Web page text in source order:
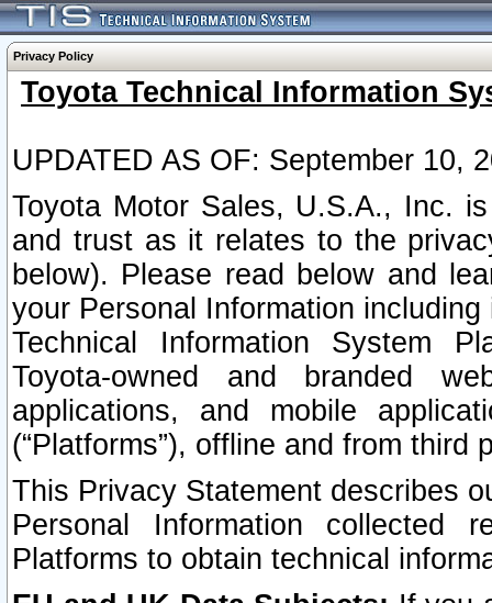
Privacy Policy
Toyota Technical Information
UPDATED AS OF: September 10,
Toyota Motor Sales, U.S.A., Inc.
and trust as it relates to the
below). Please read below and
your Personal Information
Technical Information System
Toyota-owned and branded
applications, and mobile
(“Platforms”), offline and from third
This Privacy Statement describes
Personal Information collected
Platforms to obtain technical